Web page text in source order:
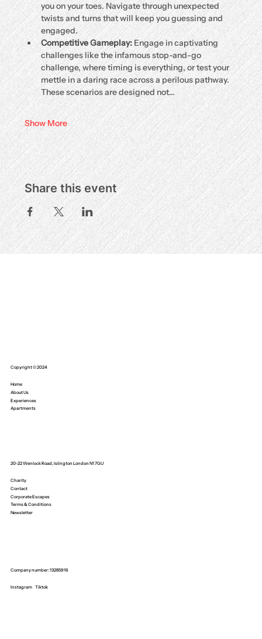
you on your toes. Navigate through unexpected
twists and turns that will keep you guessing and
engaged.
Competitive Gameplay: Engage in captivating
challenges like the infamous stop-and-go
challenge, where timing is everything, or test your
mettle in a daring race across a perilous pathway.
These scenarios are designed not…
Show More
Share this event
Charity
Contact
Corporate Escapes
Terms & Conditions
Newsletter
Company number: 13285916
Instagram Tiktok
Home
About Us
Experiences
Apartments
20-22 Wenlock Road, Islington London N1 7GU
Copyright © 2024